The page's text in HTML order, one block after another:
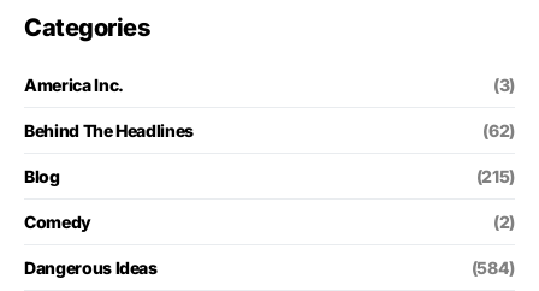
Categories
America Inc. (3)
Behind The Headlines (62)
Blog (215)
Comedy (2)
Dangerous Ideas (584)